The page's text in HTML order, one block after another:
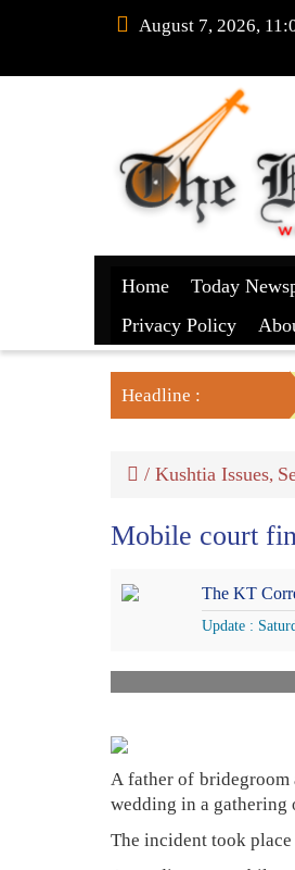
August 7, 2026,
Home Today
Privacy Policy
Headline :
/ Kushtia Issues,
Mobile court
The KT
Update :
A father of
wedding in a gathering
The incident took